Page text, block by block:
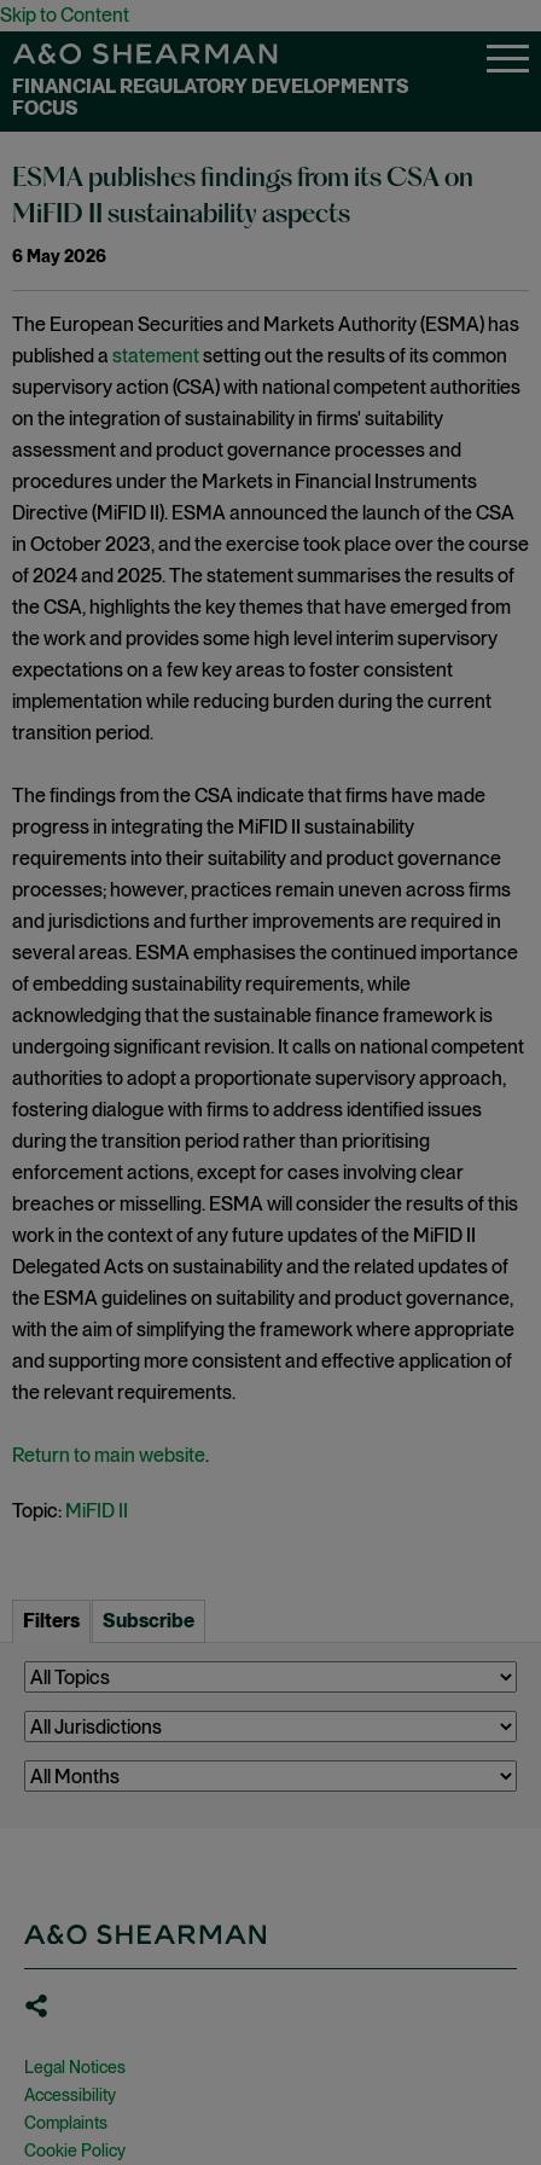
Skip to Content
FINANCIAL REGULATORY DEVELOPMENTS
FOCUS
ESMA publishes findings from its CSA on
MiFID II sustainability aspects
6 May 2026
The European Securities and Markets Authority (ESMA) has
published a statementsetting out the results of its common
supervisory action (CSA) with national competent authorities
on the integration of sustainability in firms' suitability
assessment and product governance processes and
procedures under the Markets in Financial Instruments
Directive (MiFID II). ESMA announced the launch of the CSA
in October 2023, and the exercise took place over the course
of 2024 and 2025. The statement summarises the results of
the CSA, highlights the key themes that have emerged from
the work and provides some high level interim supervisory
expectations on a few key areas to foster consistent
implementation while reducing burden during the current
transition period.
The findings from the CSA indicate that firms have made
progress in integrating the MiFID II sustainability
requirements into their suitability and product governance
processes; however, practices remain uneven across firms
and jurisdictions and further improvements are required in
several areas. ESMA emphasises the continued importance
of embedding sustainability requirements, while
acknowledging that the sustainable finance framework is
undergoing significant revision. It calls on national competent
authorities to adopt a proportionate supervisory approach,
fostering dialogue with firms to address identified issues
during the transition period rather than prioritising
enforcement actions, except for cases involving clear
breaches or misselling. ESMA will consider the results of this
work in the context of any future updates of the MiFID II
Delegated Acts on sustainability and the related updates of
the ESMA guidelines on suitability and product governance,
with the aim of simplifying the framework where appropriate
and supporting more consistent and effective application of
the relevant requirements.
Return to main website.
Topic: MiFID II
Filters Subscribe
Legal Notices
Accessibility
Complaints
Cookie Policy